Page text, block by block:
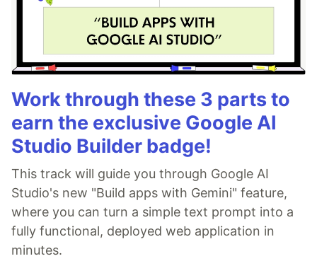
Work through these 3 parts to
earn the exclusive Google AI
Studio Builder badge!
This track will guide you through Google AI
Studio's new "Build apps with Gemini" feature,
where you can turn a simple text prompt into a
fully functional, deployed web application in
minutes.